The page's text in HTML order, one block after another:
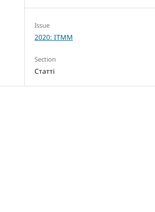
Issue
2020: ITMM
Section
Статті